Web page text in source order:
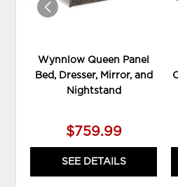
Wynnlow Queen Panel
Bed, Dresser, Mirror, and
Nightstand
$759.99
SEE DETAILS